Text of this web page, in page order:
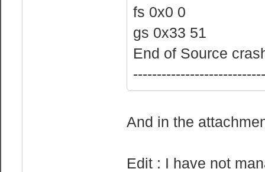
fs 0x0 0
gs 0x33 51
End of Source
And in the
Edit : I have not